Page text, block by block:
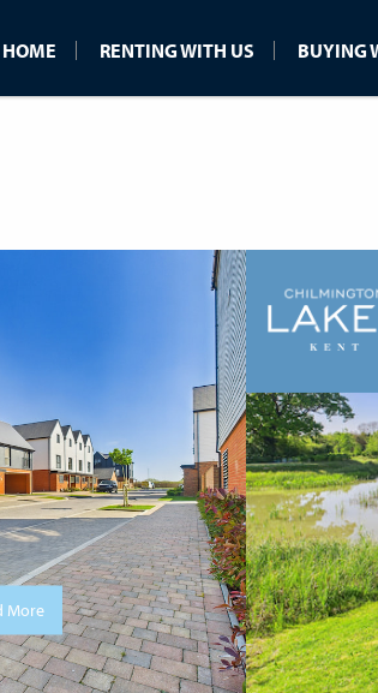
RENTING WITH US BUYING
More